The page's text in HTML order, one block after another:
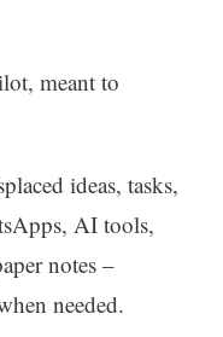
meant to
ideas, tasks,
AI tools,
notes –
needed.